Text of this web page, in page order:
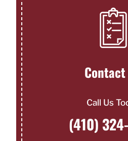
Call Us
(410)